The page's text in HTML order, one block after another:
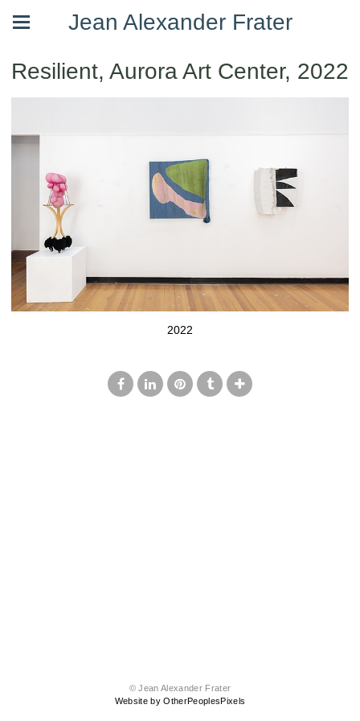
Jean Alexander Frater
Resilient, Aurora Art Center, 2022
2022
© Jean Alexander Frater
Website by OtherPeoplesPixels